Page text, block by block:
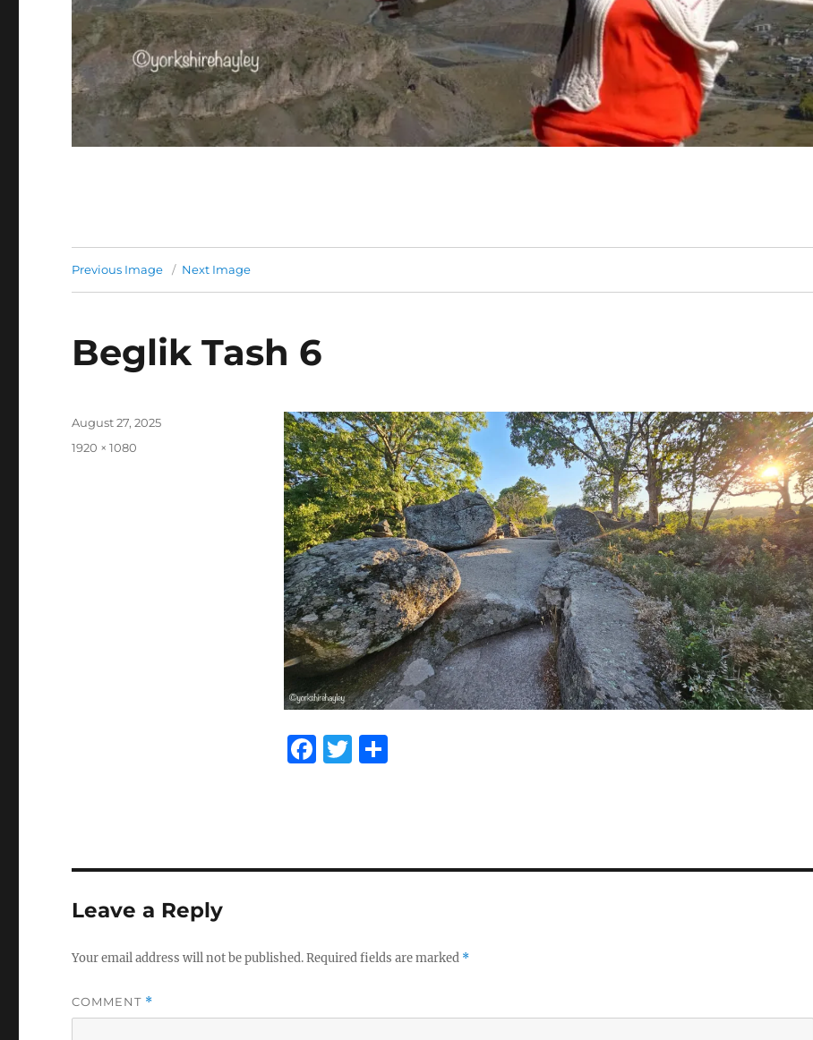
Previous Image Next Image
Beglik Tash 6
F
b
k
T
r
S
Posted
on
August 27, 2025
Full
1920 × 1080
Leave a Reply
Your email address will not be published.Required fields are marked *
COMMENT *